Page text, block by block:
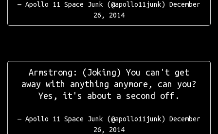
— Apollo 11 Space Junk (@apollo11junk) December
26, 2014
Armstrong: (Joking) You can't get
away with anything anymore, can you?
Yes, it's about a second off.
— Apollo 11 Space Junk (@apollo11junk) December
26, 2014